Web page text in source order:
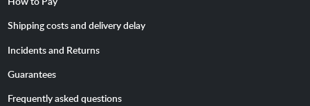
Shipping costs and delivery delay
Incidents and Returns
Guarantees
Frequently asked questions